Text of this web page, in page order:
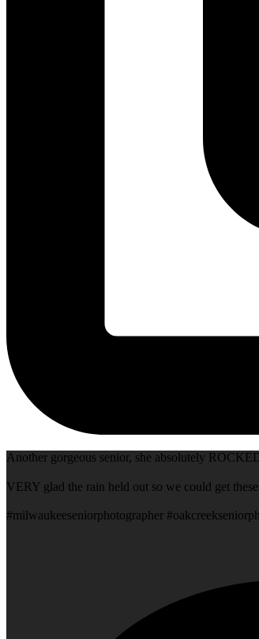
Another gorgeous senior, she absolutely
VERY glad the rain held out so we could get
#milwaukeeseniorphotographer